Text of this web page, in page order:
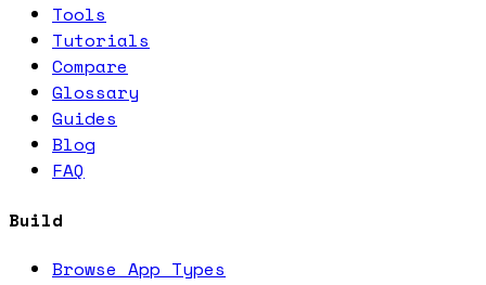
Tools
Tutorials
Compare
Glossary
Guides
Blog
FAQ
Build
Browse App Types